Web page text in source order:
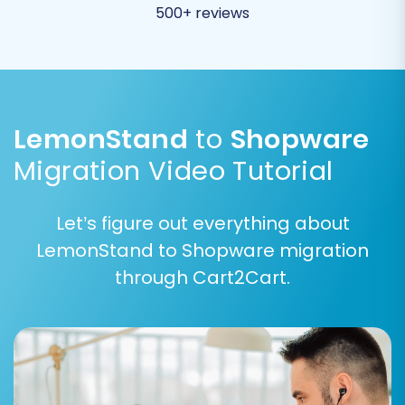
Step 6: Run a Free Demo Migration and Full
highly recommended to perform a free demo
migration. This transfers a limited number of
entities (e.g., 10-15 products, customers, orders)
500+ reviews
LemonStand to Shopware
Migration Video Tutorial
Let’s figure out everything about
LemonStand to Shopware migration
through Cart2Cart.